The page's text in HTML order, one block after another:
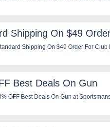
Sportsman's Guide. Get your credit card now!
Shipping On $49
Shipping On $49 Order For
Best Deals On Gun
OFF Best Deals On Gun at